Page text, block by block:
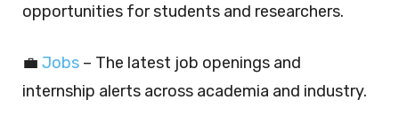
opportunities for students and researchers.
💼 Jobs – The latest job openings and
internship alerts across academia and industry.